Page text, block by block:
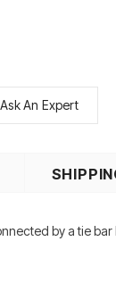
Ask An Expert
by a tie